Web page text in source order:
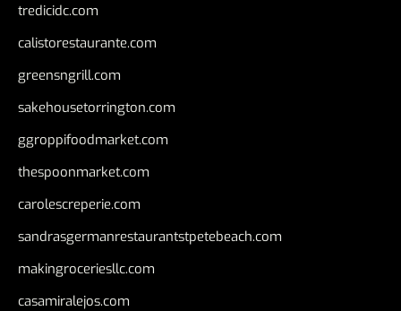
tredicidc.com
calistorestaurante.com
greensngrill.com
sakehousetorrington.com
ggroppifoodmarket.com
thespoonmarket.com
carolescreperie.com
sandrasgermanrestaurantstpetebeach.com
makingroceriesllc.com
casamiralejos.com